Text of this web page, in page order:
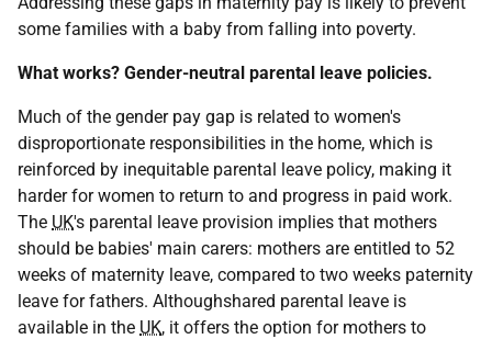
some families with a baby from falling into poverty.
What works? Gender-neutral parental leave policies.
Much of the gender pay gap is related to women's
disproportionate responsibilities in the home, which is
reinforced by inequitable parental leave policy, making it
harder for women to return to and progress in paid work.
The UK's parental leave provision implies that mothers
should be babies' main carers: mothers are entitled to 52
weeks of maternity leave, compared to two weeks paternity
leave for fathers. Althoughshared parental leave is
available in the UK, it offers the option for mothers to